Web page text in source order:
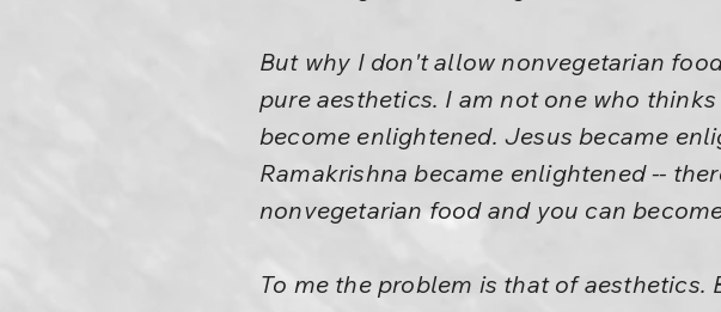
But why I don't allow nonvegetarian
pure aesthetics. I am not one who
become enlightened. Jesus became
Ramakrishna became enlightened --
nonvegetarian food and you can
To me the problem is that of